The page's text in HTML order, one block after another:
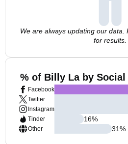
We are always updating our data.
for results.
% of Billy La by
Facebook
Twitter
Instagram
Tinder
Other
16%
31%